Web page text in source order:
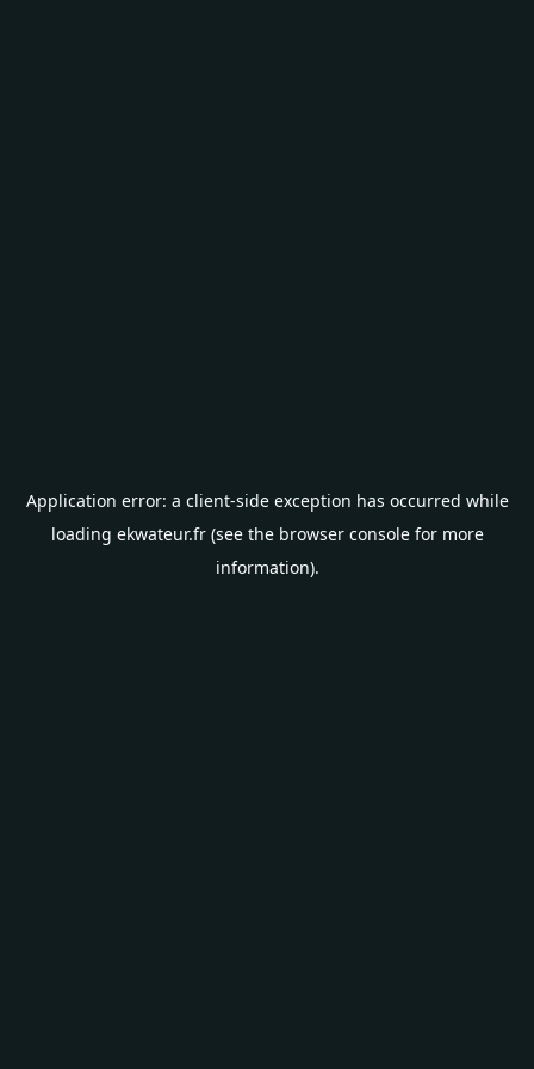
Application error: a client-side exception has occurred while
loading ekwateur.fr(see the browser consolefor more
information).